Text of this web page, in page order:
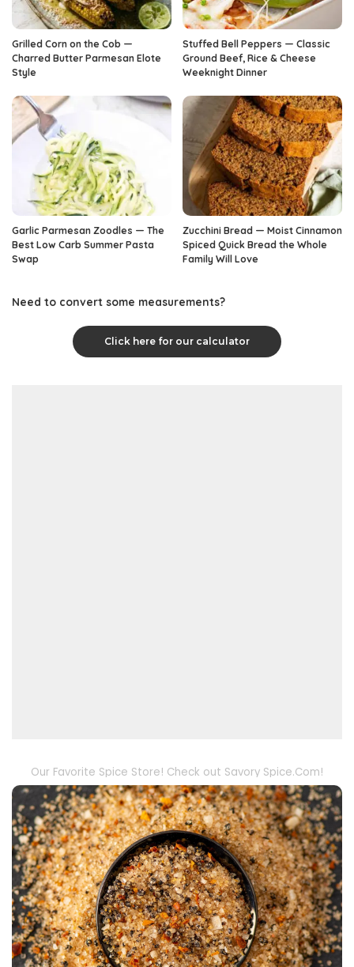
Grilled Corn on the Cob —
Charred Butter Parmesan Elote
Style
Stuffed Bell Peppers — Classic
Ground Beef, Rice & Cheese
Weeknight Dinner
Garlic Parmesan Zoodles — The
Best Low Carb Summer Pasta
Swap
Zucchini Bread — Moist Cinnamon
Spiced Quick Bread the Whole
Family Will Love
Need to convert some measurements?
Click here for our calculator
Our Favorite Spice Store! Check out Savory Spice.Com!